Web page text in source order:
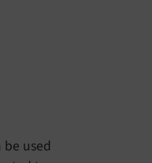
used